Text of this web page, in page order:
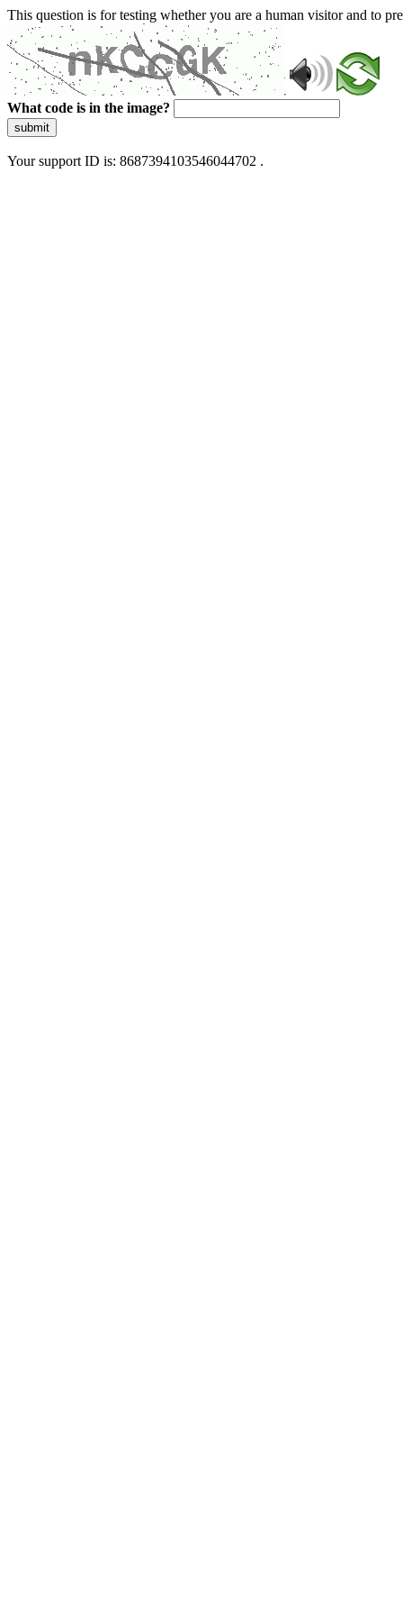
This question is for testing whether you are a human visitor and to
What code is in the image?
submit
Your support ID is: 8687394103546044702 .